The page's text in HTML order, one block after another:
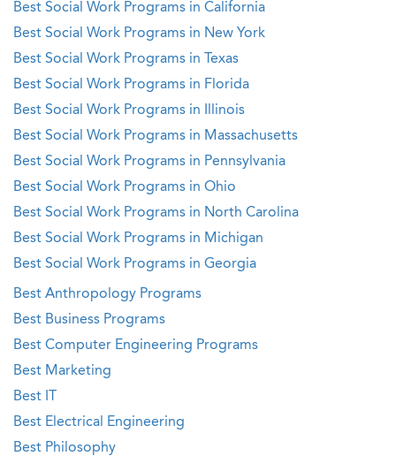
Best Social Work Programs in California
Best Social Work Programs in New York
Best Social Work Programs in Texas
Best Social Work Programs in Florida
Best Social Work Programs in Illinois
Best Social Work Programs in Massachusetts
Best Social Work Programs in Pennsylvania
Best Social Work Programs in Ohio
Best Social Work Programs in North Carolina
Best Social Work Programs in Michigan
Best Social Work Programs in Georgia
Best Anthropology Programs
Best Business Programs
Best Computer Engineering Programs
Best Marketing
Best IT
Best Electrical Engineering
Best Philosophy